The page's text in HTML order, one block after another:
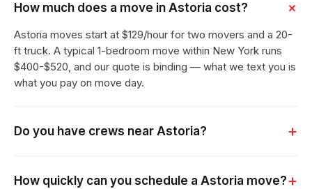
How much does a move in Astoria cost?
Astoria moves start at $129/hour for two movers and a 20-
ft truck. A typical 1-bedroom move within New York runs
$400-$520, and our quote is binding — what we text you is
what you pay on move day.
Do you have crews near Astoria?
How quickly can you schedule a Astoria move?